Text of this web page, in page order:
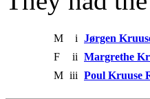
M i Jørgen
F
ii Margrethe
M iii Poul Kruuse